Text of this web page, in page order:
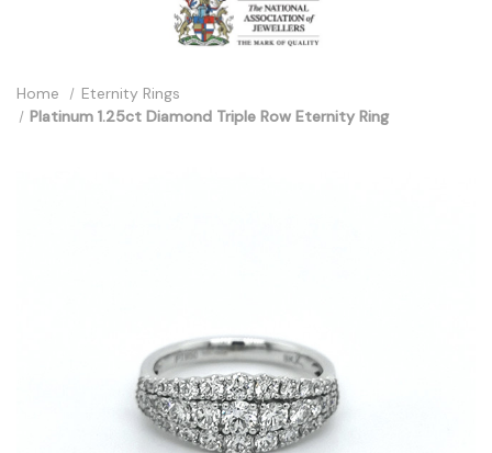
Home
Eternity Rings
Platinum 1.25ct Diamond Triple Row Eternity Ring